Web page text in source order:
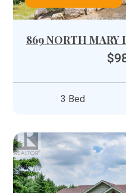
869 NORTH MARY
3 Bed